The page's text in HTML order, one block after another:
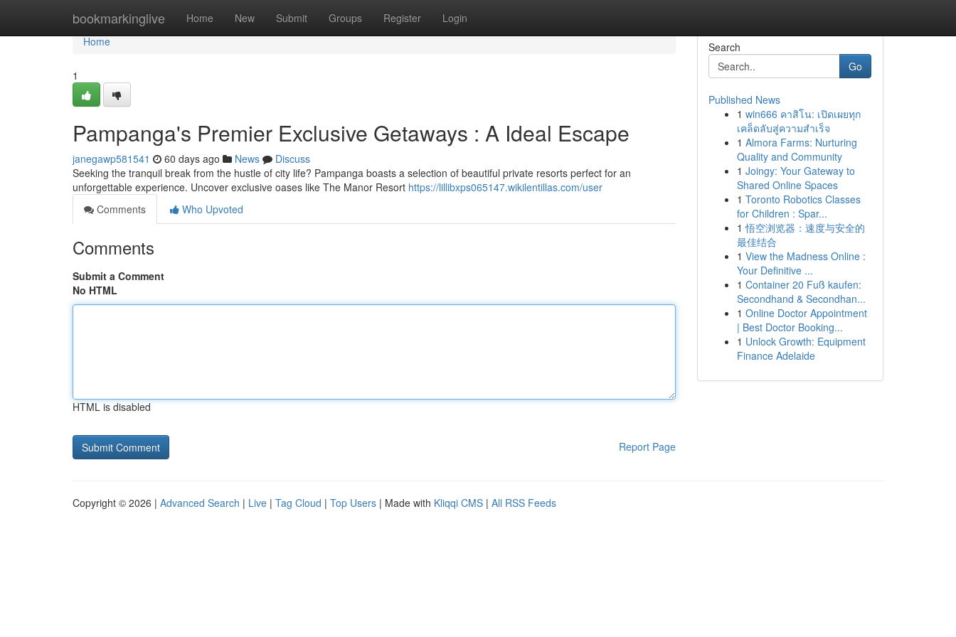
bookmarkinglive Home New Submit Groups Register Login
Home
Home
1
Pampanga's Premier Exclusive Getaways : A Ideal Escape
janegawp581541 60 days ago News
Discuss
Seeking the tranquil break from the hustle of city life? Pampanga boasts a selection of beautiful private resorts perfect for an
unforgettable experience. Uncover exclusive oases like The Manor Resort https://lillibxps065147.wikilentillas.com/user
Comments
Who Upvoted
Comments
Submit a Comment
No HTML
HTML is disabled
Report Page
Search
Go
Published News
1 win666 คาสิโน: เปิดเผยทุก
เคล็ดลับสู่ความสำเร็จ
1 Almora Farms: Nurturing
Quality and Community
1 Joingy: Your Gateway to
Shared Online Spaces
1 Toronto Robotics Classes
for Children : Spar...
1 悟空浏览器：速度与安全的
最佳结合
1 View the Madness Online :
Your Definitive ...
1 Container 20 Fuß kaufen:
Secondhand & Secondhan...
1 Online Doctor Appointment
| Best Doctor Booking...
1 Unlock Growth: Equipment
Finance Adelaide
Copyright © 2026 | Advanced Search | Live | Tag Cloud | Top Users | Made with Kliqqi CMS | All RSS Feeds